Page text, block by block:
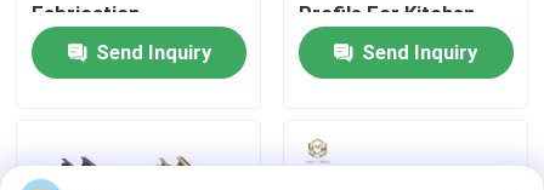
Cases
Aluminium Profiles For Windows And Doors
Fabrication
Send Inquiry
Profile For Kitchen
Cabinet Aluminium
Profile Extrusion
Send Inquiry